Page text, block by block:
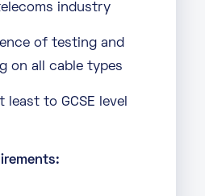
industry
of testing and
on all cable types
least to GCSE level